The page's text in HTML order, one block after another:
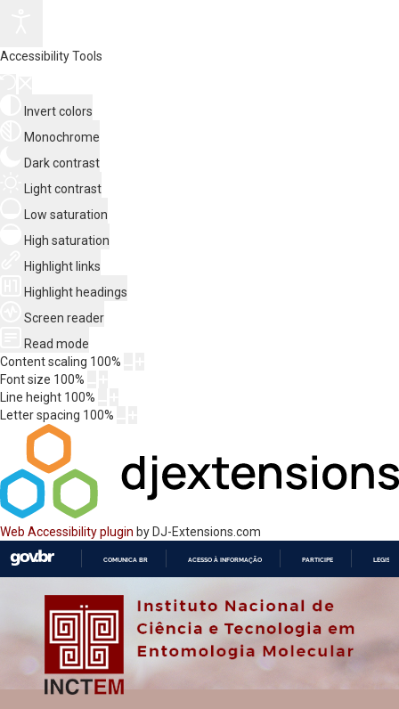
Accessibility Tools
Invert colors
Monochrome
Dark contrast
Light contrast
Low saturation
High saturation
Highlight links
Highlight headings
Screen reader
Read mode
Content scaling 100%
Font size 100%
Line height 100%
Letter spacing 100%
Web Accessibility plugin by DJ-Extensions.com
O
COMUNICA BR ACESSO À INFORMAÇÃO PARTICIPE